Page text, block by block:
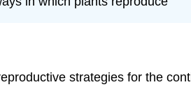
strategies for the